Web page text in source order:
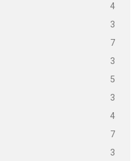
4
3
7
3
5
3
4
7
3